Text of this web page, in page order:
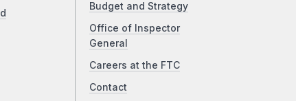
Budget and Strategy
Office of Inspector
General
Careers at the FTC
Contact